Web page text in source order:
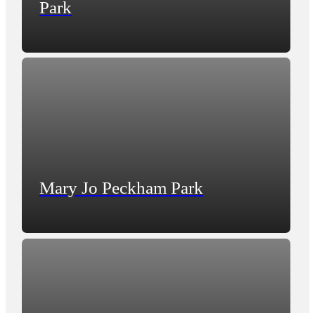
Park
Mary Jo Peckham Park